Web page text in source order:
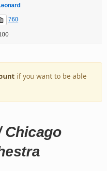
760
if you want to be able
Chicago